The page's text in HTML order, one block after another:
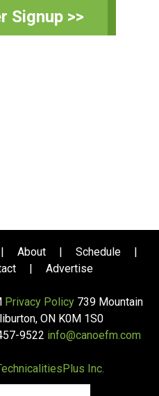
Signup >>
About Schedule
Advertise
Privacy Policy 739 Mountain
ON K0M 1S0
9522 info@canoefm.com
Inc.